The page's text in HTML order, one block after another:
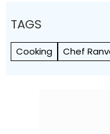
TAGS
Cooking Chef